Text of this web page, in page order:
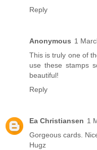
Reply
Anonymous 1
This is truly one of
use these stamps
beautiful!
Reply
Ea Christiansen 1
Gorgeous cards.
Hugz